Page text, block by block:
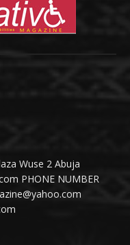
Wuse 2 Abuja
PHONE NUMBER